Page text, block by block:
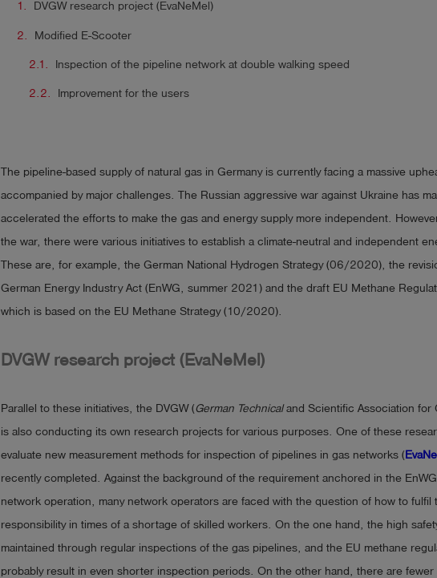
DVGW research project (EvaNeMel)
Modified E-Scooter
Inspection of the pipeline network at double walking speed
Improvement for the users
The pipeline-based supply of natural gas in Germany is currently facing a massive
accompanied by major challenges. The Russian aggressive war against Ukraine has
accelerated the efforts to make the gas and energy supply more independent.
the war, there were various initiatives to establish a climate-neutral and independent
These are, for example, the German National Hydrogen Strategy (06/2020), the
German Energy Industry Act (EnWG, summer 2021) and the draft EU Methane
which is based on the EU Methane Strategy (10/2020).
DVGW research project (EvaNeMel)
Parallel to these initiatives, the DVGW (German Technicaland Scientific Association for
is also conducting its own research projects for various purposes. One of these
evaluate new measurement methods for inspection of pipelines in gas networks (
recently completed. Against the background of the requirement anchored in the
network operation, many network operators are faced with the question of how to fulfil
responsibility in times of a shortage of skilled workers. On the one hand, the high
maintained through regular inspections of the gas pipelines, and the EU methane
probably result in even shorter inspection periods. On the other hand, there are fewer